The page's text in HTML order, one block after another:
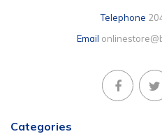
Telephone
Email
Categories